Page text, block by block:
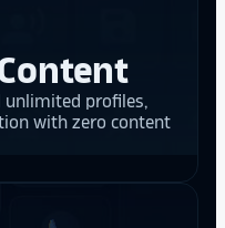
unlimited profiles,
with zero content